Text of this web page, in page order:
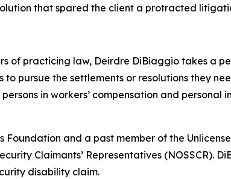
that spared the client a protracted
of practicing law, Deirdre DiBiaggio takes a
pursue the settlements or resolutions they
in workers’ compensation and personal
Foundation and a past member of the
Claimants’ Representatives (NOSSCR).
disability claim.